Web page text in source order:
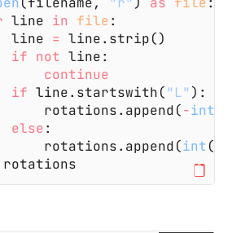
line in file:
line
= line.strip()
if not
line:
continue
if
line.startswith("L"):
rotations.append(
-int
else
:
rotations.append(
int
rotations